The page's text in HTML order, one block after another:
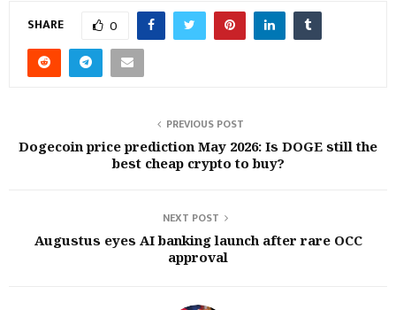
SHARE 0
PREVIOUS POST
Dogecoin price prediction May 2026: Is DOGE still the
best cheap crypto to buy?
NEXT POST
Augustus eyes AI banking launch after rare OCC
approval